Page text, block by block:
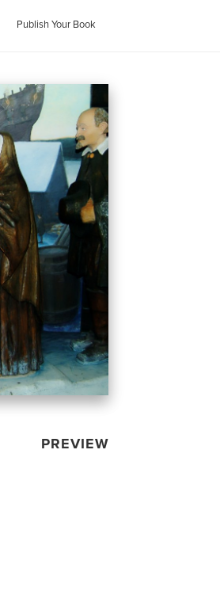
Publish Your Book
PREVIEW